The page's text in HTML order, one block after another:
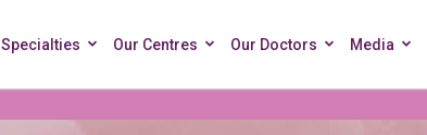
Specialties Our Centres Our Doctors Media